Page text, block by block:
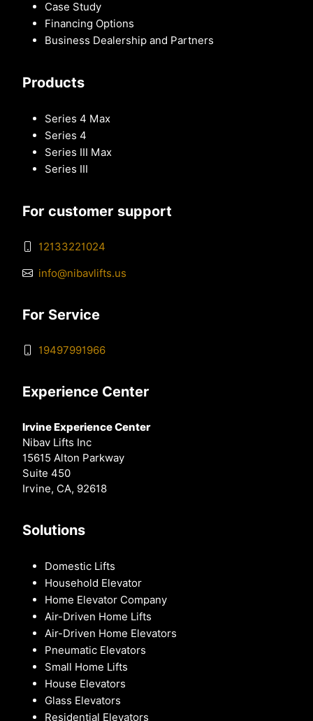
Case Study
Financing Options
Business Dealership and Partners
Products
Series 4 Max
Series 4
Series III Max
Series III
For customer support
12133221024
info@nibavlifts.us
For Service
19497991966
Experience Center
Irvine Experience Center
Nibav Lifts Inc
15615 Alton Parkway
Suite 450
Irvine, CA, 92618
Solutions
Domestic Lifts
Household Elevator
Home Elevator Company
Air-Driven Home Lifts
Air-Driven Home Elevators
Pneumatic Elevators
Small Home Lifts
House Elevators
Glass Elevators
Residential Elevators